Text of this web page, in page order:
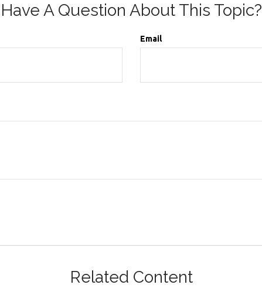
Have A Question About This Topic?
Email
Related Content